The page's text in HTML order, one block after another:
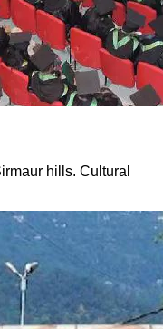
hills. Cultural